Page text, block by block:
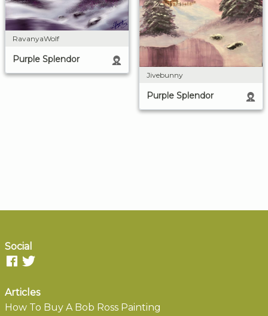
RavanyaWolf
Purple Splendor
Jivebunny
Purple Splendor
Social
Articles
How To Buy A Bob Ross Painting